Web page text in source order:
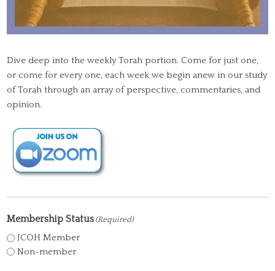
Dive deep into the weekly Torah portion. Come for just one,
or come for every one, each week we begin anew in our study
of Torah through an array of perspective, commentaries, and
opinion.
Membership Status (Required)
JCOH Member
Non-member